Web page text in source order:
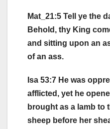
Mat_21:5 Tell ye the
Behold, thy King
and sitting upon an
of an ass.
Isa 53:7 He was
afflicted, yet he
brought as a lamb to
sheep before her